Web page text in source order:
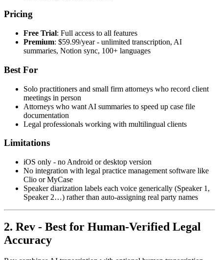
Pricing
Free Trial: Full access to all features
Premium: $59.99/year - unlimited transcription, AI
summaries, Notion sync, 100+ languages
Best For
Solo practitioners and small firm attorneys who record client
meetings in person
Attorneys who want AI summaries to speed up case file
documentation
Legal professionals working with multilingual clients
Limitations
iOS only - no Android or desktop version
No integration with legal practice management software like
Clio or MyCase
Speaker diarization labels each voice generically (Speaker 1,
Speaker 2…) rather than auto-assigning real party names
2. Rev - Best for Human-Verified Legal
Accuracy